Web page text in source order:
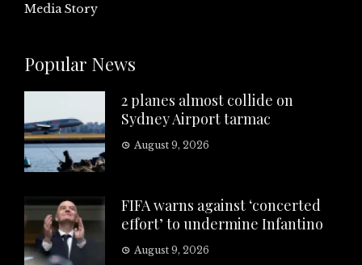
Media Story
Popular News
2 planes almost collide on
Sydney Airport tarmac
August 9, 2026
FIFA warns against ‘concerted
effort’ to undermine Infantino
August 9, 2026